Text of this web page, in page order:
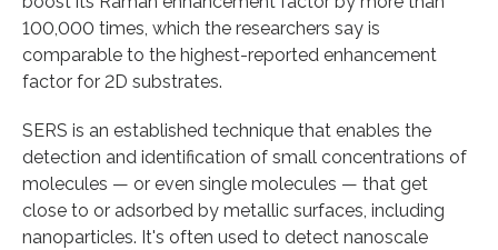
100,000 times, which the researchers say is
comparable to the highest-reported enhancement
factor for 2D substrates.
SERS is an established technique that enables the
detection and identification of small concentrations of
molecules — or even single molecules — that get
close to or adsorbed by metallic surfaces, including
nanoparticles. It's often used to detect nanoscale